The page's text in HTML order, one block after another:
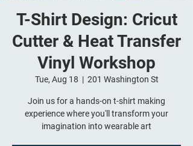
T-Shirt Design: Cricut
Cutter & Heat Transfer
Vinyl Workshop
Tue, Aug 18
  |
201 Washington St
Join us for a hands-on t-shirt making
experience where you'll transform your
imagination into wearable art